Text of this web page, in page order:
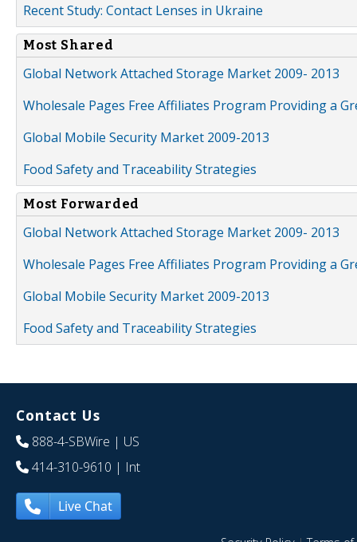
Recent Study: Contact Lenses in Ukraine
Most Shared
Global Network Attached Storage Market 2009- 2013
Wholesale Pages Free Affiliates Program Providing a
Global Mobile Security Market 2009-2013
Food Safety and Traceability Strategies
Most Forwarded
Global Network Attached Storage Market 2009- 2013
Wholesale Pages Free Affiliates Program Providing a
Global Mobile Security Market 2009-2013
Food Safety and Traceability Strategies
Contact Us
888-4-SBWire | US
414-310-9610 | Int
Live Chat